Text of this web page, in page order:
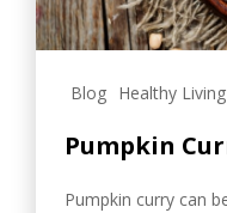
Blog Healthy Living
Pumpkin
Pumpkin curry can